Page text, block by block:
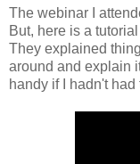
The webinar I
But, here is a
They explained
around and explain
handy if I hadn't